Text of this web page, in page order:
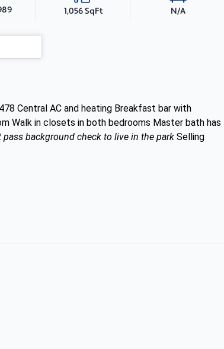
1,056 SqFt N/A
Central AC and heating Breakfast bar with
Walk in closets in both bedrooms Master bath has
pass background check to live in the park Selling